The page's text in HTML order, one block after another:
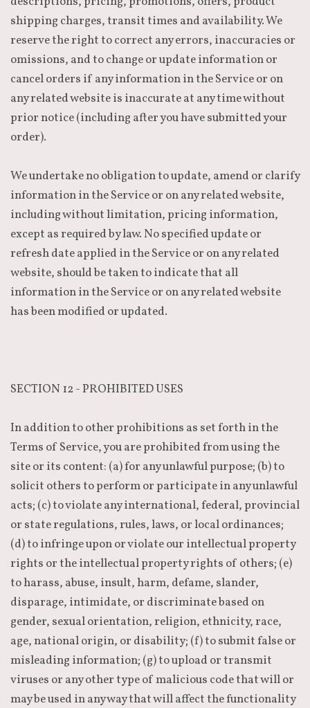
shipping charges, transit times and availability. We
reserve the right to correct any errors, inaccuracies or
omissions, and to change or update information or
cancel orders if any information in the Service or on
any related website is inaccurate at any time without
prior notice (including after you have submitted your
order).
We undertake no obligation to update, amend or clarify
information in the Service or on any related website,
including without limitation, pricing information,
except as required by law. No specified update or
refresh date applied in the Service or on any related
website, should be taken to indicate that all
information in the Service or on any related website
has been modified or updated.
SECTION 12 - PROHIBITED USES
In addition to other prohibitions as set forth in the
Terms of Service, you are prohibited from using the
site or its content: (a) for any unlawful purpose; (b) to
solicit others to perform or participate in any unlawful
acts; (c) to violate any international, federal, provincial
or state regulations, rules, laws, or local ordinances;
(d) to infringe upon or violate our intellectual property
rights or the intellectual property rights of others; (e)
to harass, abuse, insult, harm, defame, slander,
disparage, intimidate, or discriminate based on
gender, sexual orientation, religion, ethnicity, race,
age, national origin, or disability; (f) to submit false or
misleading information; (g) to upload or transmit
viruses or any other type of malicious code that will or
may be used in any way that will affect the functionality